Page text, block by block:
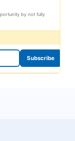
by not fully
Subscribe